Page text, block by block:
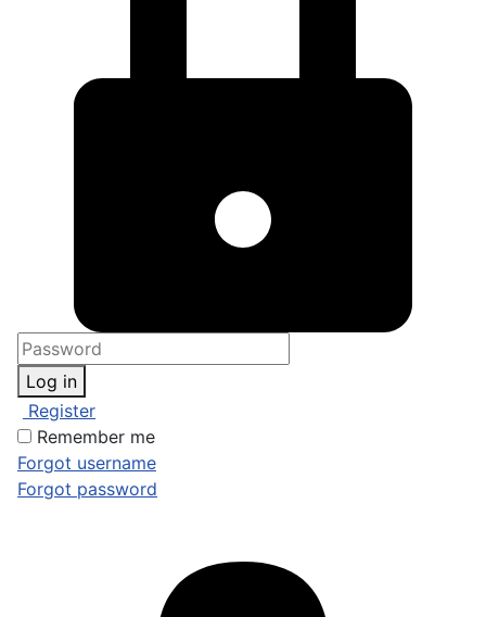
Log in
Register
Remember me
Forgot username
Forgot password